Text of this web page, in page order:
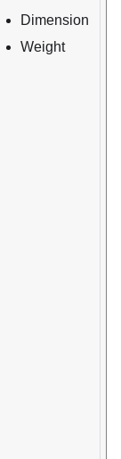
Dimension
Weight